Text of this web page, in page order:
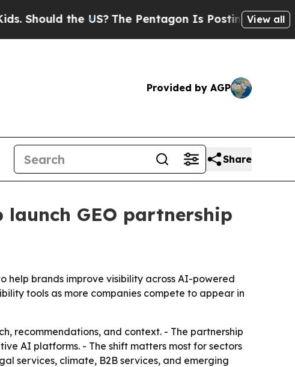
the US?The Pentagon Is Posting CrypticView all
Provided by AGP
Share
launch GEO partnership
help brands improve visibility across AI-powered
tools as more companies compete to appear in
recommendations, and context. - The partnership
AI platforms. - The shift matters most for sectors
services, climate, B2B services, and emerging